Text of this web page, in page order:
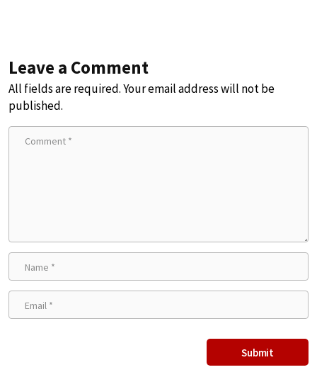
Leave a Comment
All fields are required. Your email address will not be
published.